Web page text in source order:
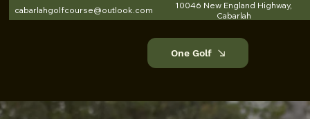
cabarlahgolfcourse@outlook.com
10046 New England Highway,
Cabarlah
One Golf